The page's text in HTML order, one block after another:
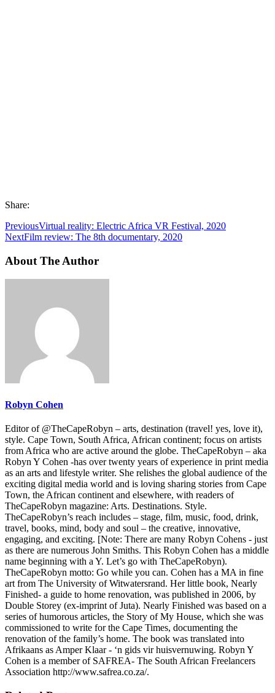
Share:
PreviousVirtual reality: Electric Africa VR Festival, 2020
NextFilm review: The 8th documentary, 2020
About The Author
Robyn Cohen
Editor of @TheCapeRobyn – arts, destination (travel! yes, love it),
style. Cape Town, South Africa, African continent; focus on artists
from Africa who are active around the globe. TheCapeRobyn – aka
Robyn Y Cohen -has over twenty years of experience in print media
as an arts and lifestyle writer. She relishes the global audience of the
exciting digital media world and is loving sharing stories from Cape
Town, the African continent and elsewhere, with readers of
TheCapeRobyn magazine: Arts. Destinations. Style.
TheCapeRobyn’s reach includes – stage, film, music, food, drink,
travel, books, mind, body and soul – the creative, innovative,
engaging, and exciting. [Note: There are many Robyn Cohens - just
as there are numerous John Smiths. This Robyn Cohen has a middle
name beginning with a Y. Let’s go with TheCapeRobyn).
TheCapeRobyn motto: Go while you can. Cohen has a MA in fine
art from The University of Witwatersrand. Her little book, Nearly
Finished- a guide to home renovation, was published in 2006, by
Double Storey (ex-imprint of Juta). Nearly Finished was based on a
series of humorous articles, the Story of My House, which she was
commissioned to write for the Cape Times, documenting the
renovation of the family’s home. The book was translated into
Afrikaans as Amper Klaar - ‘n gids vir huisvernuwing. Robyn Y
Cohen is a member of SAFREA- The South African Freelancers
Association http://www.safrea.co.za/.